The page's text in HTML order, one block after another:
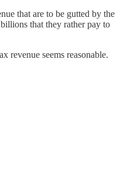
that are to be gutted by the
that they rather pay to
revenue seems reasonable.